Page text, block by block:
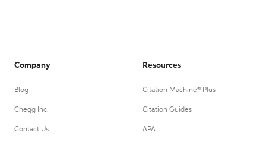
Company
Blog
Chegg Inc.
Contact Us
Resources
Citation Machine® Plus
Citation Guides
APA